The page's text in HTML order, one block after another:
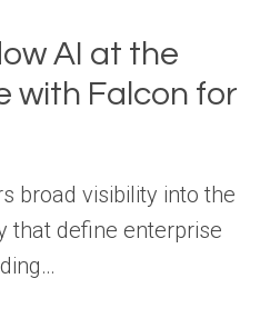
AI at the
with Falcon for
broad visibility into the
that define enterprise